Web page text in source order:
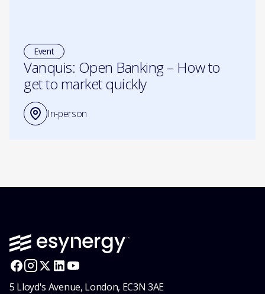
Event
Vanquis: Open Banking – How to
get to market quickly
In-person
5 Lloyd's Avenue, London, EC3N 3AE